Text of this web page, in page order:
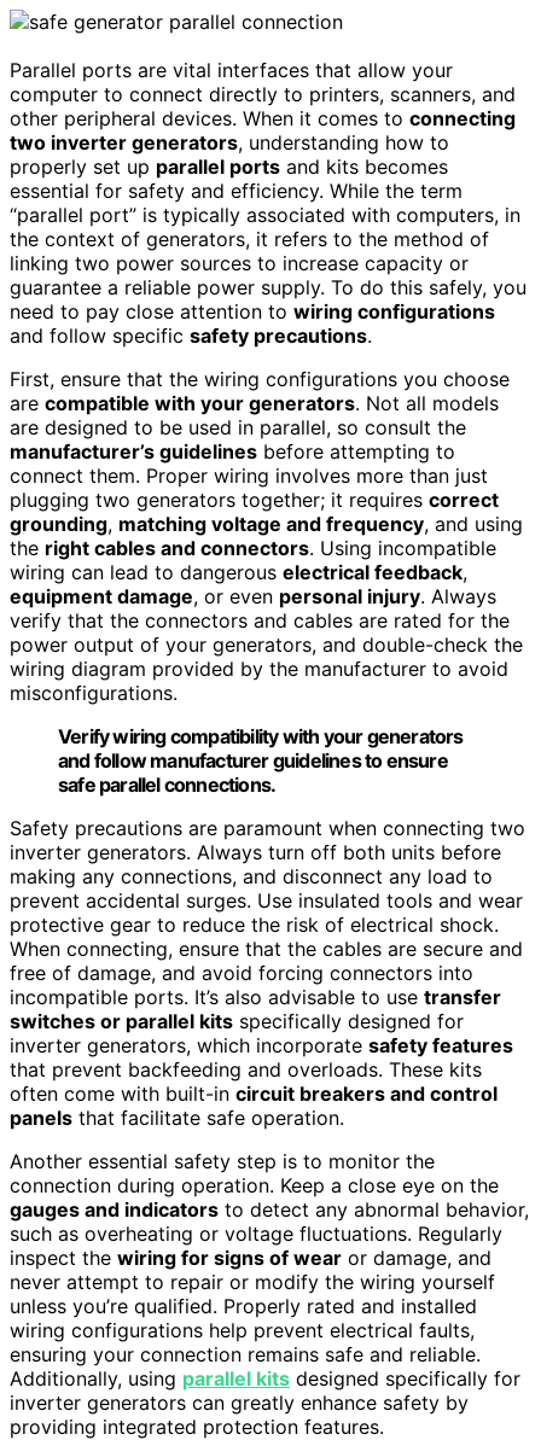
Parallel ports are vital interfaces that allow your
computer to connect directly to printers, scanners, and
other peripheral devices. When it comes to connecting
two inverter generators, understanding how to
properly set up parallel ports and kits becomes
essential for safety and efficiency. While the term
“parallel port” is typically associated with computers, in
the context of generators, it refers to the method of
linking two power sources to increase capacity or
guarantee a reliable power supply. To do this safely, you
need to pay close attention to wiring configurations
and follow specific safety precautions.
First, ensure that the wiring configurations you choose
are compatible with your generators. Not all models
are designed to be used in parallel, so consult the
manufacturer’s guidelines before attempting to
connect them. Proper wiring involves more than just
plugging two generators together; it requires correct
grounding, matching voltage and frequency, and using
the right cables and connectors. Using incompatible
wiring can lead to dangerous electrical feedback,
equipment damage, or even personal injury. Always
verify that the connectors and cables are rated for the
power output of your generators, and double-check the
wiring diagram provided by the manufacturer to avoid
misconfigurations.
Verify wiring compatibility with your generators
and follow manufacturer guidelines to ensure
safe parallel connections.
Safety precautions are paramount when connecting two
inverter generators. Always turn off both units before
making any connections, and disconnect any load to
prevent accidental surges. Use insulated tools and wear
protective gear to reduce the risk of electrical shock.
When connecting, ensure that the cables are secure and
free of damage, and avoid forcing connectors into
incompatible ports. It’s also advisable to use transfer
switches or parallel kits specifically designed for
inverter generators, which incorporate safety features
that prevent backfeeding and overloads. These kits
often come with built-in circuit breakers and control
panels that facilitate safe operation.
Another essential safety step is to monitor the
connection during operation. Keep a close eye on the
gauges and indicators to detect any abnormal behavior,
such as overheating or voltage fluctuations. Regularly
inspect the wiring for signs of wear or damage, and
never attempt to repair or modify the wiring yourself
unless you’re qualified. Properly rated and installed
wiring configurations help prevent electrical faults,
ensuring your connection remains safe and reliable.
Additionally, using parallel kits designed specifically for
inverter generators can greatly enhance safety by
providing integrated protection features.